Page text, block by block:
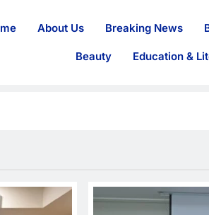
About Us Breaking News
Beauty Education &